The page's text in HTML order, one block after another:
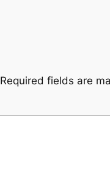
Required fields are